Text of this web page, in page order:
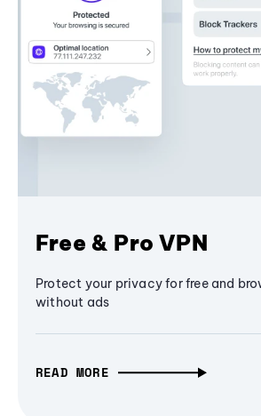
Free & Pro VPN
Protect your privacy for free and
without ads
READ MORE